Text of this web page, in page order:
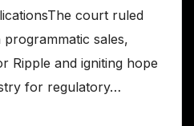
court ruled
sales,
Ripple and igniting hope
for regulatory…